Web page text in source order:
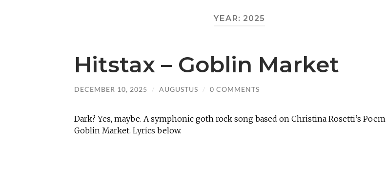
YEAR: 2025
Hitstax – Goblin Market
DECEMBER 10, 2025 / AUGUSTUS / 0 COMMENTS
Dark? Yes, maybe. A symphonic goth rock song based on Christina Rosetti’s Poem
Goblin Market. Lyrics below.